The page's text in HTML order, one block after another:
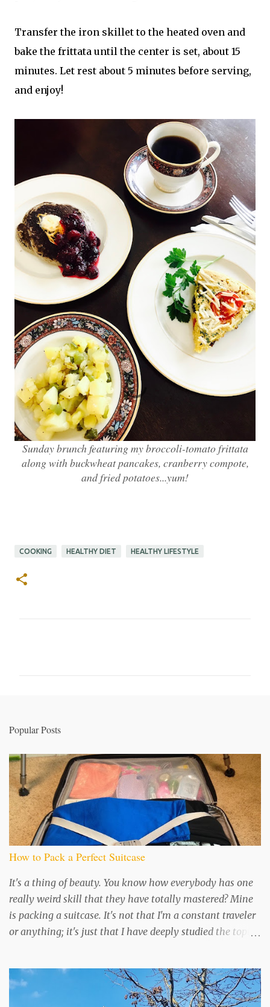
Transfer the iron skillet to the heated oven and
bake the frittata until the center is set, about 15
minutes. Let rest about 5 minutes before serving,
and enjoy!
Sunday brunch featuring my broccoli-tomato frittata
along with buckwheat pancakes, cranberry compote,
and fried potatoes...yum!
COOKING HEALTHY DIET HEALTHY LIFESTYLE
t
s
Popular Posts
How to Pack a Perfect Suitcase
It's a thing of beauty. You know how everybody has one
really weird skill that they have totally mastered? Mine
is packing a suitcase. It's not that I'm a constant traveler
or anything; it's just that I have deeply studied the topic
about 10 years ago called "Smart Packing for Today's
Traveler" that got me started on this road to